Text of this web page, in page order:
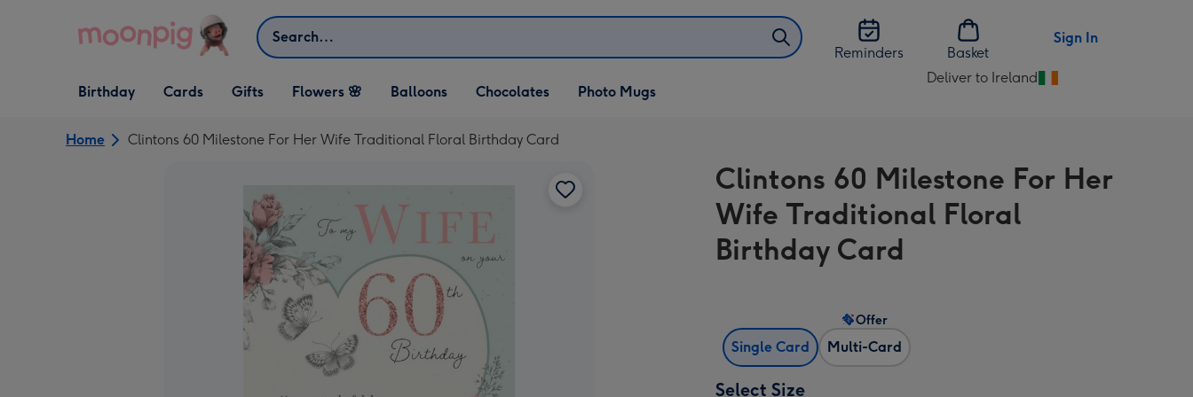
Search
Reminders
Basket
Sign In
Open Birthday
dropdown
Birthday
Open Cards
dropdown
Cards
Open Gifts
dropdown
Gifts Flowers 🌸 Balloons Chocolates Photo Mugs
Deliver to Ireland
Change
Ireland
Home Clintons 60 Milestone For Her Wife Traditional Floral Birthday Card
Clintons 60 Milestone For Her
Wife Traditional Floral
Birthday Card
Single Card Multi-Card
Offer
Select Size